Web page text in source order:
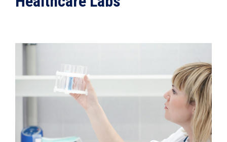
VIEW DETAILS